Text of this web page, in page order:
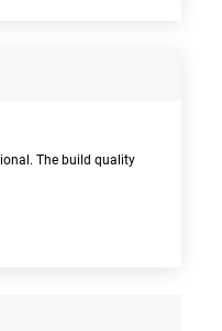
The build quality